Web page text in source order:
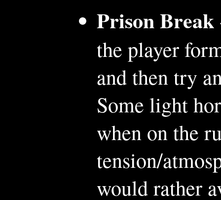
Prison Break
the player
and then try
Some light
when on the
tension/
would rather